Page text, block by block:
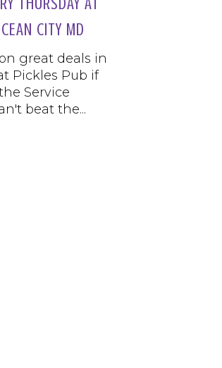
THURSDAY AT
CITY MD
great deals in
Pickles Pub if
Service
beat the...